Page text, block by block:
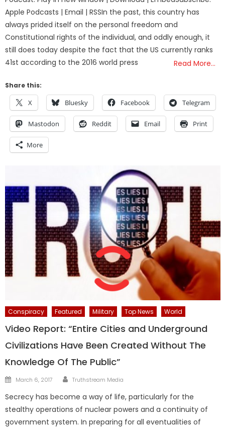
Apple Podcasts | Email | RSSIn the past, this country has
always prided itself on the personal freedom and
Constitutional rights of the individual, and oddly enough, it
still does today despite the fact that the US currently ranks
41st according to the 2016 world press
Read More…
Share this:
X Bluesky Facebook Telegram
Mastodon Reddit Email Print
More
Conspiracy Featured Military Top News World
Video Report: “Entire Cities and Underground
Civilizations Have Been Created Without The
Knowledge Of The Public”
Posted
March 6, 2017 Author
Truthstream Media
Secrecy has become a way of life, particularly for the
stealthy operations of nuclear powers and a continuity of
government system. In preparing for all eventualities of